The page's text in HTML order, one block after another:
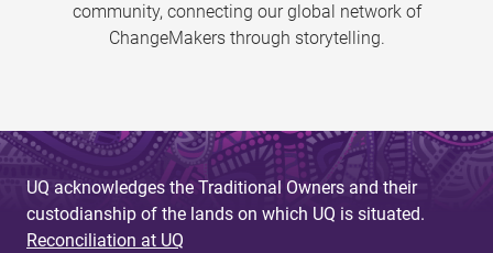
community, connecting our global network of
ChangeMakers through storytelling.
UQ acknowledges the Traditional Owners and their
custodianship of the lands on which UQ is situated.
Reconciliation at UQ